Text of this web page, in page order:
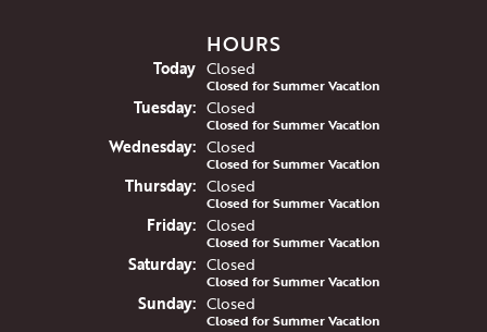
HOURS
Today(Monday
Closed
Closed for Summer Vacation
Tuesday: Closed
Closed for Summer Vacation
Wednesday: Closed
Closed for Summer Vacation
Thursday: Closed
Closed for Summer Vacation
Friday: Closed
Closed for Summer Vacation
Saturday: Closed
Closed for Summer Vacation
Sunday: Closed
Closed for Summer Vacation